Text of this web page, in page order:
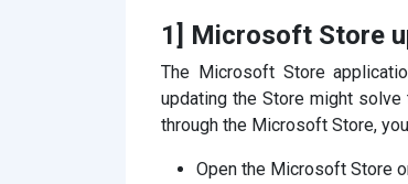
1] Microsoft Store
The Microsoft Store
updating the Store might
through the Microsoft Store,
Open the Microsoft Store